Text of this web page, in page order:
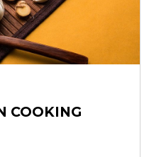
COOKING